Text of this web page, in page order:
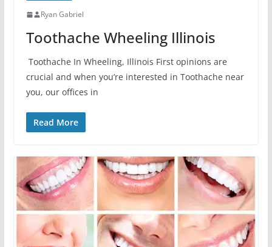
Ryan Gabriel
Toothache Wheeling Illinois
Toothache In Wheeling, Illinois First opinions are
crucial and when you’re interested in Toothache near
you, our offices in
Read More